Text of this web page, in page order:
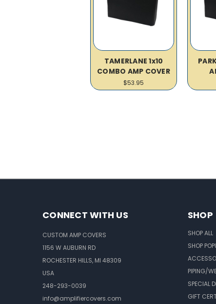
TAMERLANE 1x10
COMBO AMP COVER
$53.95
CONNECT WITH US
CUSTOM AMP COVERS
1156 W AUBURN RD
ROCHESTER HILLS, MI 48309
USA
248-293-0039
info@amplifiercovers.com
SHOP
SHOP ALL
SHOP
PIPING/
SPECIAL
GIFT